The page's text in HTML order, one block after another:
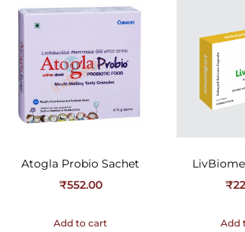
Atogla Probio Sachet
₹552.00
Add to cart
₹
Add